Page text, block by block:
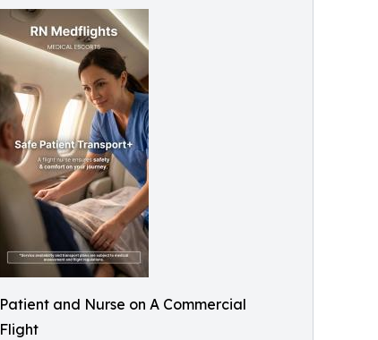
Patient and Nurse on A Commercial
Flight